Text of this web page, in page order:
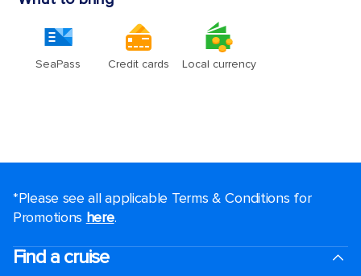
*Please see all applicable Terms & Conditions for
Promotions here.
Find a cruise